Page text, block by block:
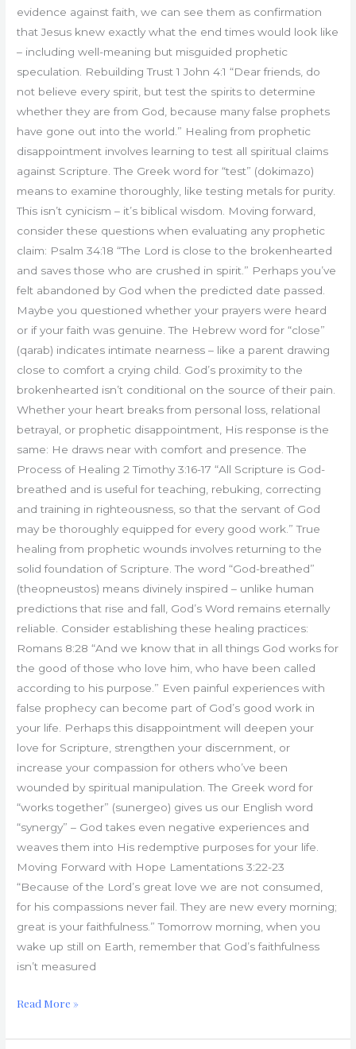
evidence against faith, we can see them as confirmation
that Jesus knew exactly what the end times would look like
– including well-meaning but misguided prophetic
speculation. Rebuilding Trust 1 John 4:1 “Dear friends, do
not believe every spirit, but test the spirits to determine
whether they are from God, because many false prophets
have gone out into the world.” Healing from prophetic
disappointment involves learning to test all spiritual claims
against Scripture. The Greek word for “test” (dokimazo)
means to examine thoroughly, like testing metals for purity.
This isn’t cynicism – it’s biblical wisdom. Moving forward,
consider these questions when evaluating any prophetic
claim: Psalm 34:18 “The Lord is close to the brokenhearted
and saves those who are crushed in spirit.” Perhaps you’ve
felt abandoned by God when the predicted date passed.
Maybe you questioned whether your prayers were heard
or if your faith was genuine. The Hebrew word for “close”
(qarab) indicates intimate nearness – like a parent drawing
close to comfort a crying child. God’s proximity to the
brokenhearted isn’t conditional on the source of their pain.
Whether your heart breaks from personal loss, relational
betrayal, or prophetic disappointment, His response is the
same: He draws near with comfort and presence. The
Process of Healing 2 Timothy 3:16-17 “All Scripture is God-
breathed and is useful for teaching, rebuking, correcting
and training in righteousness, so that the servant of God
may be thoroughly equipped for every good work.” True
healing from prophetic wounds involves returning to the
solid foundation of Scripture. The word “God-breathed”
(theopneustos) means divinely inspired – unlike human
predictions that rise and fall, God’s Word remains eternally
reliable. Consider establishing these healing practices:
Romans 8:28 “And we know that in all things God works for
the good of those who love him, who have been called
according to his purpose.” Even painful experiences with
false prophecy can become part of God’s good work in
your life. Perhaps this disappointment will deepen your
love for Scripture, strengthen your discernment, or
increase your compassion for others who’ve been
wounded by spiritual manipulation. The Greek word for
“works together” (sunergeo) gives us our English word
“synergy” – God takes even negative experiences and
weaves them into His redemptive purposes for your life.
Moving Forward with Hope Lamentations 3:22-23
“Because of the Lord’s great love we are not consumed,
for his compassions never fail. They are new every morning;
great is your faithfulness.” Tomorrow morning, when you
wake up still on Earth, remember that God’s faithfulness
isn’t measured
Read More »